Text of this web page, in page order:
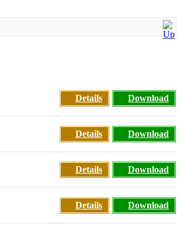
Details Download
Details Download
Details Download
Details Download